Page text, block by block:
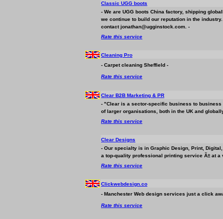
Classic UGG boots
- We are UGG boots China factory, shipping
we continue to build our reputation in the
contact jonathan@ugginstock.com. -
Rate this service
Cleaning Pro
- Carpet cleaning Sheffield -
Rate this service
Clear B2B Marketing & PR
- "Clear is a sector-specific business to business
of larger organisations, both in the UK and
Rate this service
Clear Designs
- Our specialty is in Graphic Design, Print,
a top-quality professional printing service Ã± at
Rate this service
Clickwebdesign.co
- Manchester Web design services just a click
Rate this service